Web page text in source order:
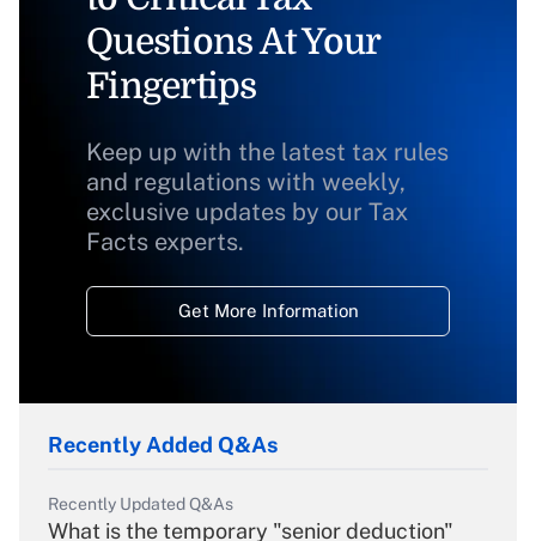
Questions At Your
Fingertips
Keep up with the latest tax rules
and regulations with weekly,
exclusive updates by our Tax
Facts experts.
Get More Information
Recently Added Q&As
Recently Updated Q&As
What is the temporary "senior deduction"